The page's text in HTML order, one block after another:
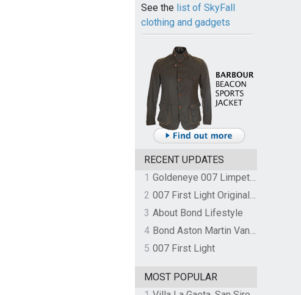
See the list of SkyFall
clothing and gadgets
RECENT UPDATES
1
Goldeneye 007 Limpet Mine
2
007 First Light Original Video Game Soundtrack by The Flight
3 About Bond Lifestyle
4
Bond Aston Martin Vanquish held at German border over unpaid import duties
5 007 First Light
MOST POPULAR